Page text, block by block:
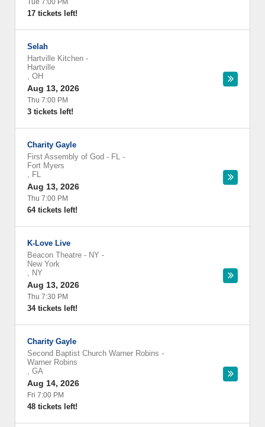
Tue 7:00 PM
17 tickets left!
Selah
Hartville Kitchen -
Hartville
, OH
Aug 13, 2026
Thu 7:00 PM
3 tickets left!
Charity Gayle
First Assembly of God - FL -
Fort Myers
, FL
Aug 13, 2026
Thu 7:00 PM
64 tickets left!
K-Love Live
Beacon Theatre - NY -
New York
, NY
Aug 13, 2026
Thu 7:30 PM
34 tickets left!
Charity Gayle
Second Baptist Church Warner Robins -
Warner Robins
, GA
Aug 14, 2026
Fri 7:00 PM
48 tickets left!